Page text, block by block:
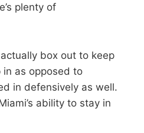
plenty of
box out to keep
as opposed to
in defensively as well.
ability to stay in